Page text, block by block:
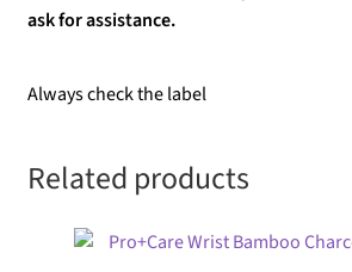
ask for assistance.
Always check the label
Related products